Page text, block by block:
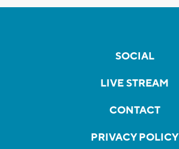
SOCIAL
LIVE STREAM
CONTACT
PRIVACY POLICY